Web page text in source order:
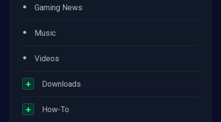
• Gaming News
• Music
• Videos
+ Downloads
+ How-To